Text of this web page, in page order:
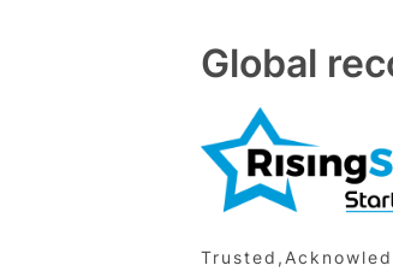
Global